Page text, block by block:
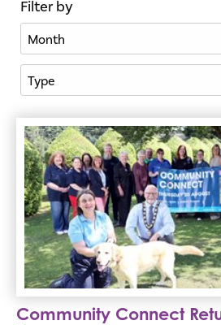
Filter by
Filter By Month
Filter By Type
Community Connect Returns to
Community Connect